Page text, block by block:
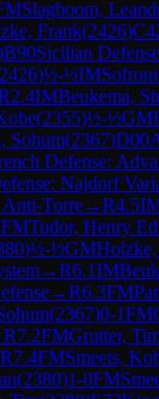
Slagboom,
Frank(2426)
B90Sicilian
2426)½-½IM
2.4IMBeukema,
(2355)½-½GM
Sohum(2367)D00
Defense:
Najdorf
Anti-Torre→R4.5
FMTudor, Henry
)½-½GM
→R6.1IM
→R6.3FM
(2367)0-1FM
R7.2FMGrutter,
R7.4FMSmeets,
(2380)1-0FM